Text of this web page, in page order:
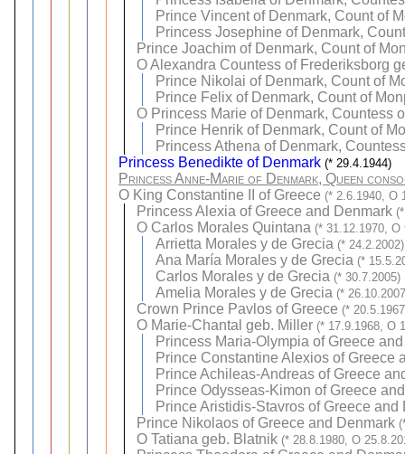
Prince Vincent of Denmark, Count of
Princess Josephine of Denmark,
Prince Joachim of Denmark, Count of
OAlexandra Countess of Frederiksborg
Prince Nikolai of Denmark, Count of
Prince Felix of Denmark, Count of
O Princess Marie of Denmark, Countess
Prince Henrik of Denmark, Count of
Princess Athena of Denmark,
Princess Benedikte of Denmark (* 29.4.1944)
Princess Anne-Marie of Denmark, Queen
O King Constantine II of Greece (* 2.6.1940, O
Princess Alexia of Greece and Denmark
O Carlos Morales Quintana (* 31.12.1970, O
Arrietta Morales y de Grecia (* 24.2.2002)
Ana María Morales y de Grecia (*
Carlos Morales y de Grecia (* 30.7.2005)
Amelia Morales y de Grecia (*
Crown Prince Pavlos of Greece (*
O Marie-Chantal geb. Miller (* 17.9.1968, O
Princess Maria-Olympia of Greece
Prince Constantine Alexios of Greece
Prince Achileas-Andreas of Greece
Prince Odysseas-Kimon of Greece
Prince Aristidis-Stavros of Greece and
Prince Nikolaos of Greece and Denmark
OTatiana geb. Blatnik (* 28.8.1980, O